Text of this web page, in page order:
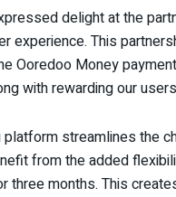
delight at the
experience. This
Ooredoo Money
with rewarding our
streamlines the
from the added
months. This